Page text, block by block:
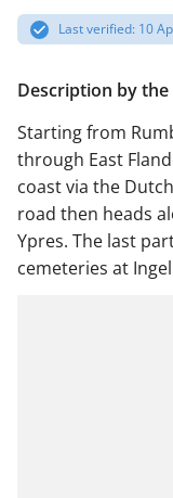
Last verified: 10
Description by
Starting from
through East
coast via the
road then heads
Ypres. The last
cemeteries at